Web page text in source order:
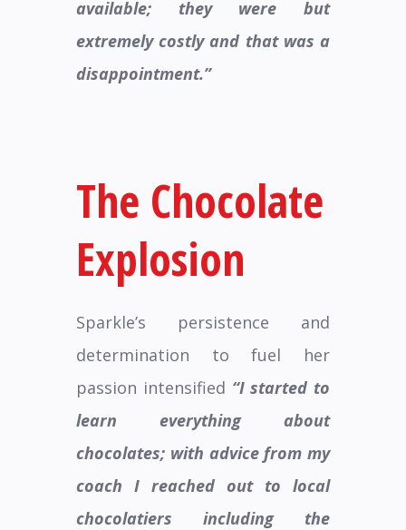
available; they were but
extremely costly and that was a
disappointment.”
The Chocolate
Explosion​
Sparkle’s persistence and
determination to fuel her
passion intensified “I started to
learn everything about
chocolates; with advice from my
coach I reached out to local
chocolatiers including the